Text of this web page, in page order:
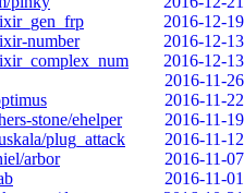
2016-12-19
number
2016-12-13
2016-12-13
2016-11-26
2016-11-22
stone/ehelper
2016-11-19
plug_attack
2016-11-12
arbor
2016-11-07
2016-11-01